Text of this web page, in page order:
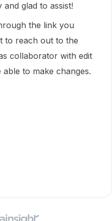
glad to assist!
the link you
to reach out to the
collaborator with edit
to make changes.